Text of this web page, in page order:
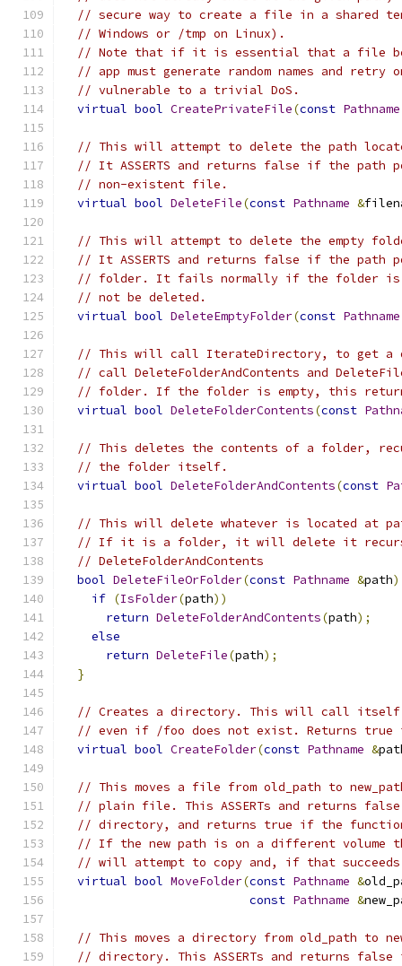
// secure way to create a file in a shared
// Windows or /tmp on Linux).
// Note that if it is essential that a file be
// app must generate random names and
// vulnerable to a trivial DoS.
virtual bool CreatePrivateFile(const Pathname
// This will attempt to delete the path
// It ASSERTS and returns false if the path
// non-existent file.
virtual bool DeleteFile(const Pathname &
// This will attempt to delete the empty
// It ASSERTS and returns false if the
// folder. It fails normally if the folder is
// not be deleted.
virtual bool DeleteEmptyFolder(const Pathname
// This will call IterateDirectory, to get a
// call DeleteFolderAndContents and
// folder. If the folder is empty, this
virtual bool DeleteFolderContents(const
// This deletes the contents of a folder,
// the folder itself.
virtual bool DeleteFolderAndContents(const
// This will delete whatever is located at
// If it is a folder, it will delete it
// DeleteFolderAndContents
bool DeleteFileOrFolder(const Pathname &path)
if (IsFolder(path))
return DeleteFolderAndContents(path);
else
return DeleteFile(path);
}
// Creates a directory. This will call itself
// even if /foo does not exist. Returns true
virtual bool CreateFolder(const Pathname &
// This moves a file from old_path to
// plain file. This ASSERTs and returns
// directory, and returns true if the function
// If the new path is on a different volume
// will attempt to copy and, if that
virtual bool MoveFolder(const Pathname &
const Pathname &
// This moves a directory from old_path to
// directory. This ASSERTs and returns